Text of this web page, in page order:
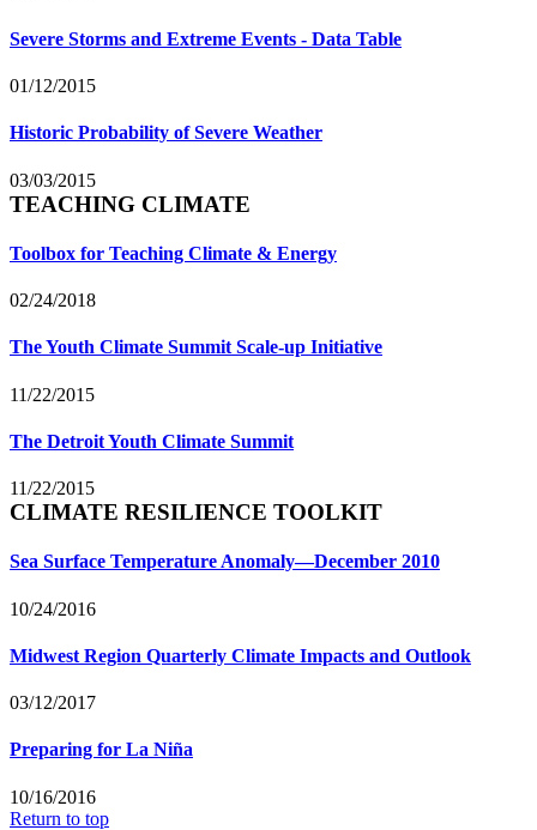
Severe Storms and Extreme Events - Data Table
01/12/2015
Historic Probability of Severe Weather
03/03/2015
TEACHING CLIMATE
Toolbox for Teaching Climate & Energy
02/24/2018
The Youth Climate Summit Scale-up Initiative
11/22/2015
The Detroit Youth Climate Summit
11/22/2015
CLIMATE RESILIENCE TOOLKIT
Sea Surface Temperature Anomaly—December 2010
10/24/2016
Midwest Region Quarterly Climate Impacts and Outlook
03/12/2017
Preparing for La Niña
10/16/2016
Return to top